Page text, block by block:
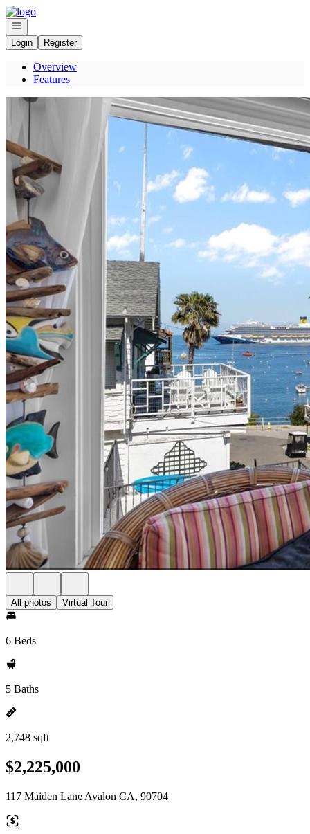
Go to: Homepage
Open navigation
Login
Register
Overview
Features
All photos Virtual Tour
6 Beds
5 Baths
2,748 sqft
$2,225,000
117 Maiden Lane Avalon CA, 90704